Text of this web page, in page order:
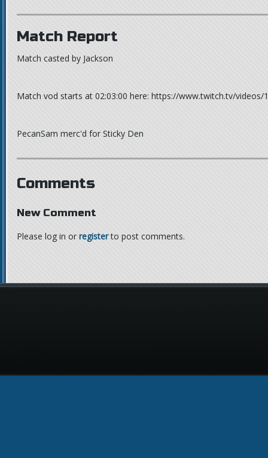
Match Report
Match casted by Jackson
Match vod starts at 02:03:00 here: https://www.twitch.tv/videos/
PecanSam merc'd for Sticky Den
Comments
New Comment
Please log in or registerto post comments.